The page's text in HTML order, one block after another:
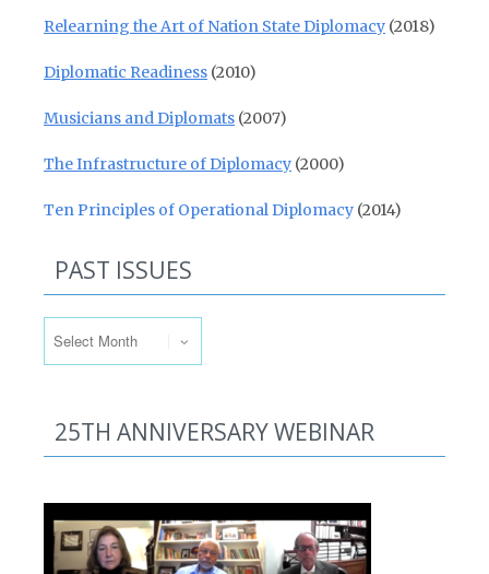
Relearning the Art of Nation State Diplomacy (2018)
Diplomatic Readiness (2010)
Musicians and Diplomats (2007)
The Infrastructure of Diplomacy (2000)
Ten Principles of Operational Diplomacy (2014)
PAST ISSUES
25TH ANNIVERSARY WEBINAR